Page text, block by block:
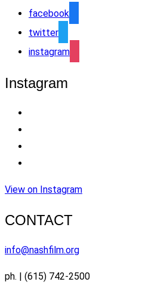
facebook
twitter
instagram
Instagram
View on Instagram
CONTACT
info@nashfilm.org
ph. | (615) 742-2500